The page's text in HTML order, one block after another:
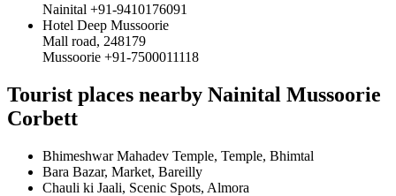
Nainital +91-9410176091
Hotel Deep Mussoorie
Mall road, 248179
Mussoorie +91-7500011118
Tourist places nearby Nainital Mussoorie
Corbett
Bhimeshwar Mahadev Temple, Temple, Bhimtal
Bara Bazar, Market, Bareilly
Chauli ki Jaali, Scenic Spots, Almora